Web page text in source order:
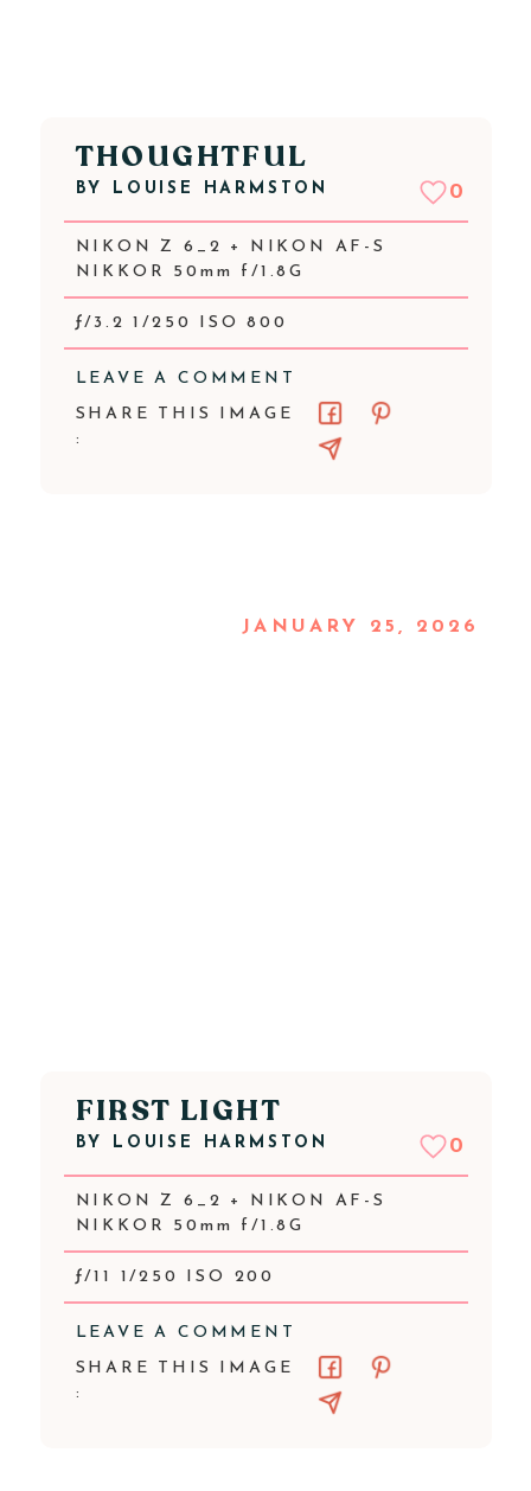
THOUGHTFUL
BY LOUISE HARMSTON 0
NIKON Z 6_2 + NIKON AF-S
NIKKOR 50mm f/1.8G
ƒ/3.2 1/250 ISO 800
LEAVE A COMMENT
SHARE THIS IMAGE
:
JANUARY 25, 2026
FIRST LIGHT
BY LOUISE HARMSTON 0
NIKON Z 6_2 + NIKON AF-S
NIKKOR 50mm f/1.8G
ƒ/11 1/250 ISO 200
LEAVE A COMMENT
SHARE THIS IMAGE
: